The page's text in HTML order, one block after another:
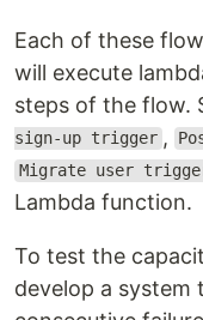
Each of these
will execute
steps of the flow.
sign-up trigger ,
Migrate user
Lambda function.
To test the
develop a